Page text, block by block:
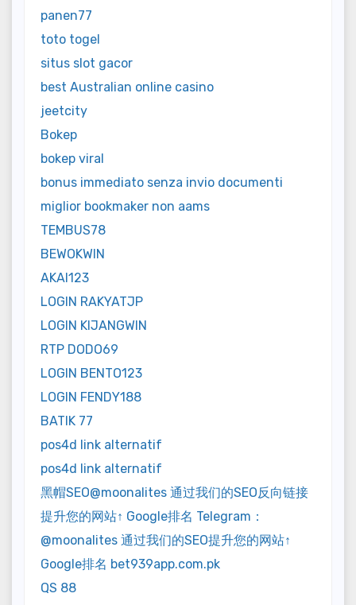
panen77
toto togel
situs slot gacor
best Australian online casino
jeetcity
Bokep
bokep viral
bonus immediato senza invio documenti
miglior bookmaker non aams
TEMBUS78
BEWOKWIN
AKAI123
LOGIN RAKYATJP
LOGIN KIJANGWIN
RTP DODO69
LOGIN BENTO123
LOGIN FENDY188
BATIK 77
pos4d link alternatif
pos4d link alternatif
黑帽SEO@moonalites 通过我们的SEO反向链接
提升您的网站↑ Google排名 Telegram：
@moonalites 通过我们的SEO提升您的网站↑
Google排名 bet939app.com.pk
QS 88